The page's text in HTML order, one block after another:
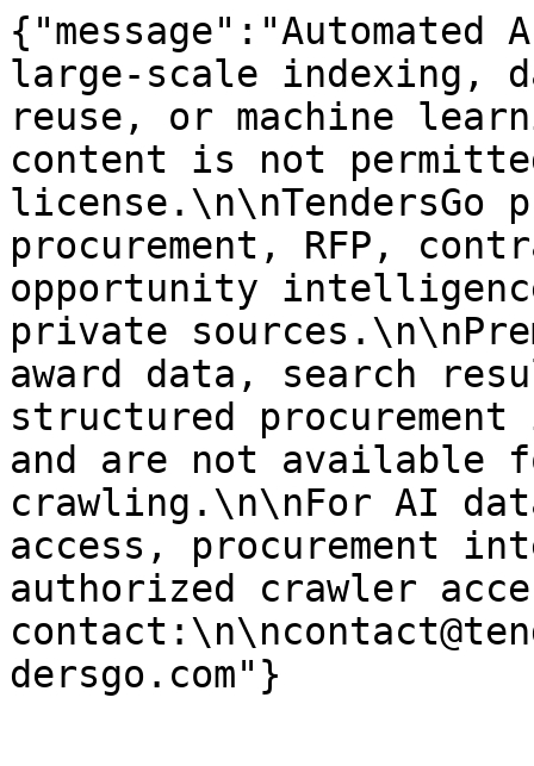
large-scale indexing,
reuse, or machine
content is not
license.\n\nTendersGo
procurement, RFP,
opportunity
private
award data, search
structured
and are not available
crawling.\n\nFor AI
access, procurement
authorized crawler
dersgo.com"}